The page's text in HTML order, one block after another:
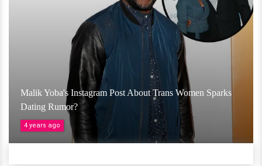
Malik Yoba's Instagram Post About Trans Women Sparks
Dating Rumor?
4 years ago